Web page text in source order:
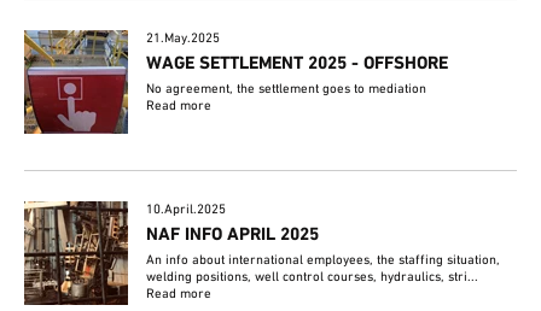
21.May.2025
WAGE SETTLEMENT 2025 - OFFSHORE
No agreement, the settlement goes to mediation
Read more
10.April.2025
NAF INFO APRIL 2025
An info about international employees, the staffing situation,
welding positions, well control courses, hydraulics, stri...
Read more